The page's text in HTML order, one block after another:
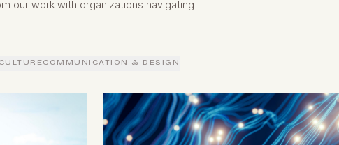
our work with organizations navigating
COMMUNICATION & DESIGN